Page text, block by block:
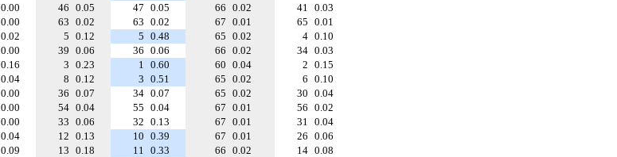
0.00 46 0.05 47 0.05 66 0.02 41 0.03
0.00 63 0.02 63 0.02 67 0.01 65 0.01
0.02 5 0.12 5 0.48 65 0.02 4 0.10
0.00 39 0.06 36 0.06 66 0.02 34 0.03
0.16 3 0.23 1 0.60 60 0.04 2 0.15
0.04 8 0.12 3 0.51 65 0.02 6 0.10
0.00 36 0.07 34 0.07 65 0.02 30 0.04
0.00 54 0.04 55 0.04 67 0.01 56 0.02
0.00 33 0.06 32 0.13 67 0.01 31 0.04
0.04 12 0.13 10 0.39 67 0.01 26 0.06
0.09 13 0.18 11 0.33 66 0.02 14 0.08